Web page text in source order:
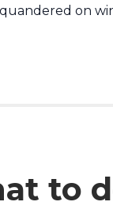
on
to